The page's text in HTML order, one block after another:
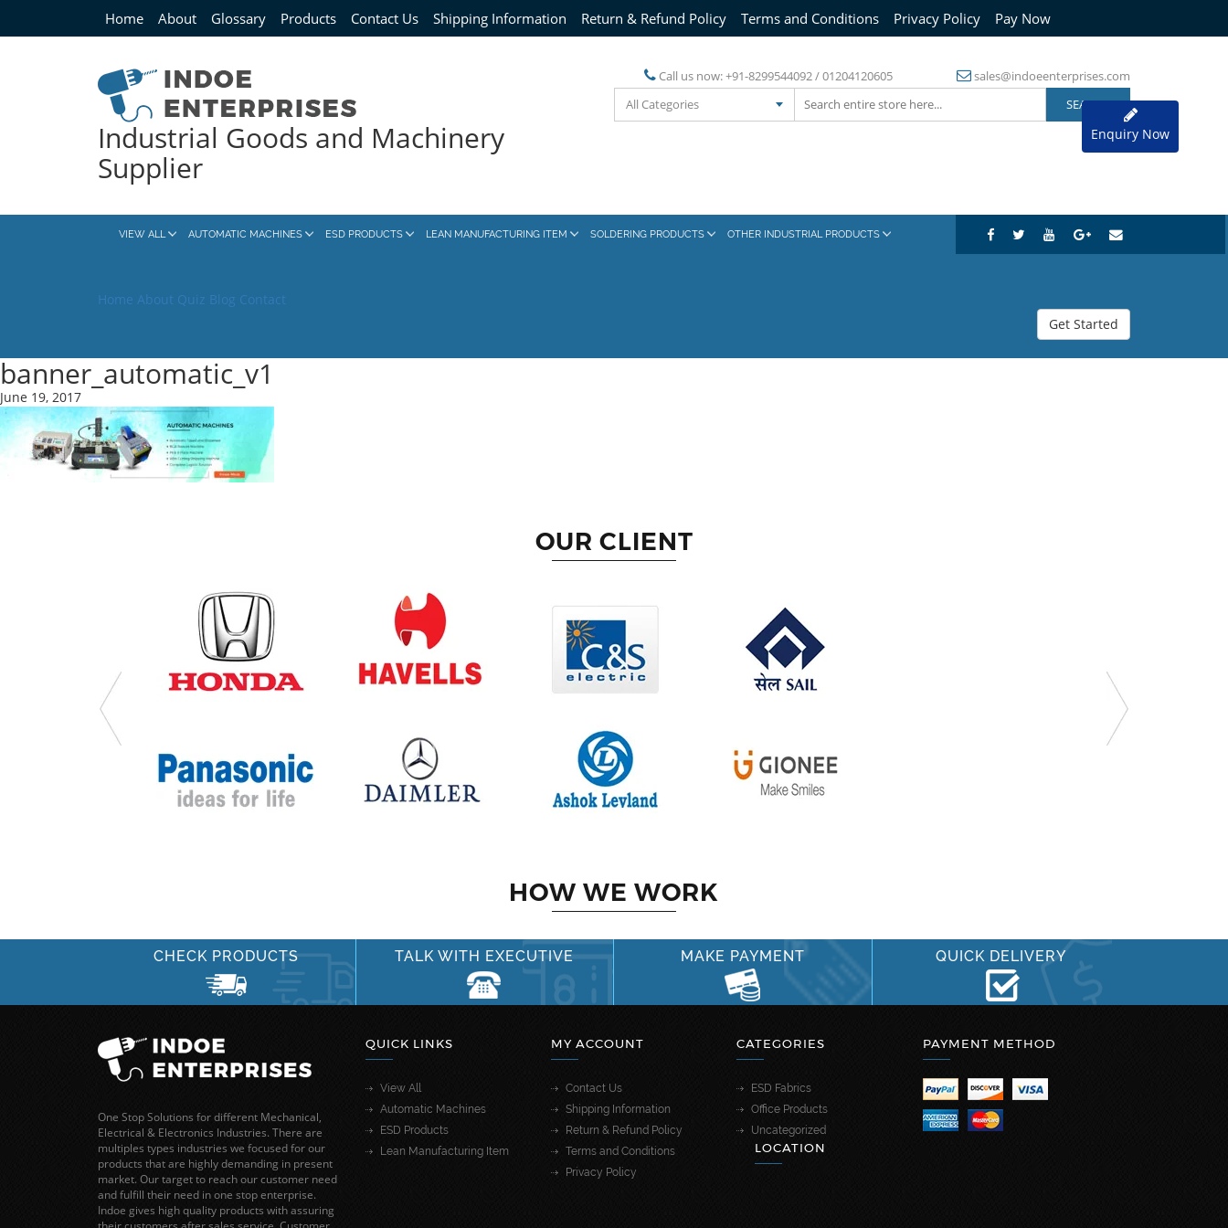
Home About Glossary Products Contact Us Shipping Information Return & Refund Policy Terms and Conditions Privacy Policy Pay Now
Industrial Goods and Machinery
Supplier
Call us now:+91-8299544092 /01204120605
sales@indoeenterprises.com
All Categories
Enquiry Now
VIEW ALL AUTOMATIC MACHINES ESD PRODUCTS LEAN MANUFACTURING ITEM SOLDERING PRODUCTS OTHER INDUSTRIAL PRODUCTS
Home About Quiz Blog Contact
Get Started
banner_automatic_v1
June 19, 2017
OUR CLIENT
HOW WE WORK
CHECK PRODUCTS TALK WITH EXECUTIVE MAKE PAYMENT QUICK DELIVERY
One Stop Solutions for different Mechanical,
Electrical & Electronics Industries. There are
multiples types industries we focused for our
products that are highly demanding in present
market. Our target to reach our customer need
and fulfill their need in one stop enterprise.
Indoe gives high quality products with assuring
QUICK LINKS
View All
Automatic Machines
ESD Products
Lean Manufacturing Item
MY ACCOUNT
Contact Us
Shipping Information
Return & Refund Policy
Terms and Conditions
Privacy Policy
CATEGORIES
ESD Fabrics
Office Products
Uncategorized
PAYMENT METHOD
LOCATION